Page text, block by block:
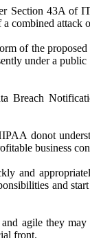
Section 43A of
a combined
of the
under a
Breach
donot
business
and
and
agile they
front.